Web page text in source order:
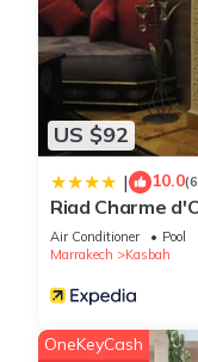
US $92
| 10.0
Riad Charme
Air Conditioner Pool
Marrakech
Kasbah
OneKeyCash